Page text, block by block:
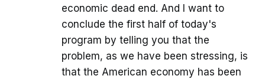
economic dead end. And I want to
conclude the first half of today's
program by telling you that the
problem, as we have been stressing, is
that the American economy has been